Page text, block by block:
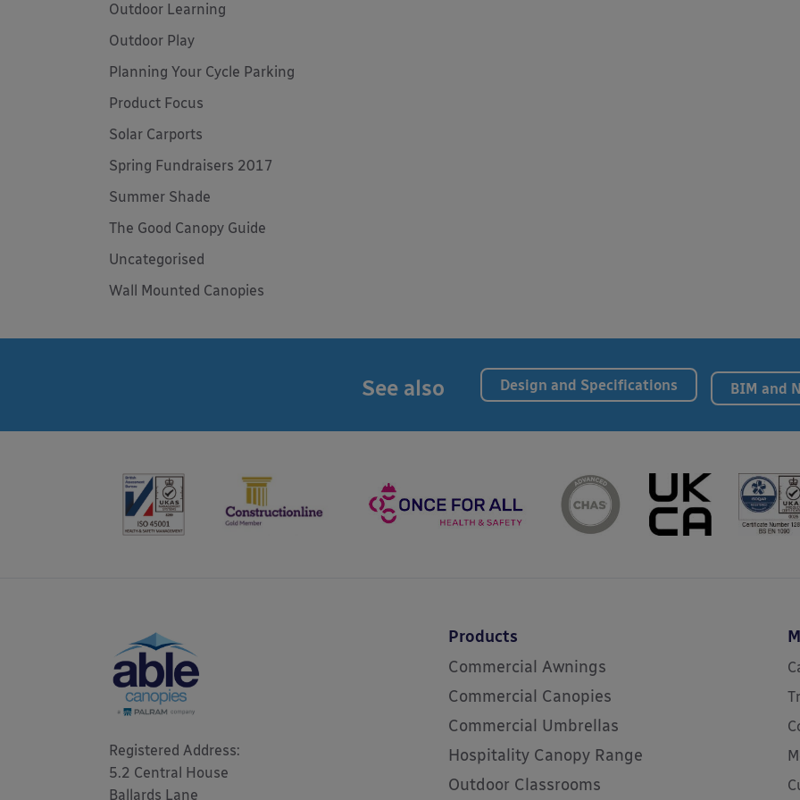
Outdoor Learning
Outdoor Play
Planning Your Cycle Parking
Product Focus
Solar Carports
Spring Fundraisers 2017
Summer Shade
The Good Canopy Guide
Uncategorised
Wall Mounted Canopies
See also Design and Specifications BIM and
Registered Address:
5.2 Central House
Ballards Lane
Products
Commercial Awnings
Commercial Canopies
Commercial Umbrellas
Hospitality Canopy Range
Outdoor Classrooms